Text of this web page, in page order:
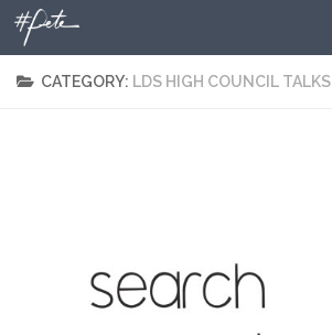
Skip to content
CATEGORY: LDS HIGH COUNCIL TALKS